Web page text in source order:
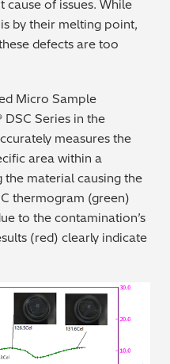
of issues. While
by their melting point,
defects are too
Micro Sample
DSC Series in the
measures the
area within a
material causing the
thermogram (green)
to the contamination’s
(red) clearly indicate